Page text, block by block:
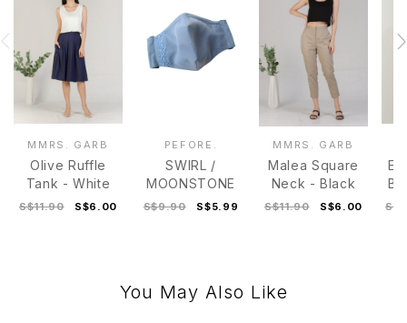
MMRS. GARB
Olive Ruffle
Tank - White
S$11.90 S$6.00
PEFORE.
SWIRL /
MOONSTONE
S$9.90 S$5.99
MMRS. GARB
Malea Square
Neck - Black
S$11.90 S$6.00
You May Also Like